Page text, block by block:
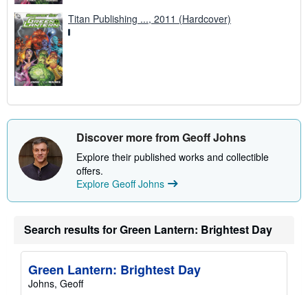
Titan Publishing ..., 2011 (Hardcover)
Discover more from Geoff Johns
Explore their published works and collectible
offers.
Explore Geoff Johns
Search results for Green Lantern: Brightest Day
Green Lantern: Brightest Day
Johns, Geoff